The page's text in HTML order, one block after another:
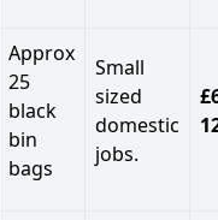
Approx
25
black
bin
bags
Small
sized
domestic
jobs.